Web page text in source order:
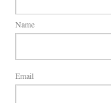
Name
Email